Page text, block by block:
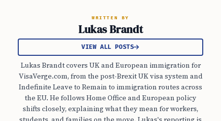
WRITTEN BY
Lukas Brandt
VIEW ALL POSTS
Lukas Brandt covers UK and European immigration for
VisaVerge.com, from the post-Brexit UK visa system and
Indefinite Leave to Remain to immigration routes across
the EU. He follows Home Office and European policy
shifts closely, explaining what they mean for workers,